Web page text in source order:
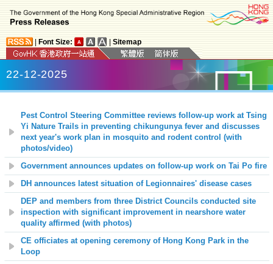
Font Size: Sitemap
22-12-2025
Pest Control Steering Committee reviews follow-up work at Tsing
Yi Nature Trails in preventing chikungunya fever and discusses
next year's work plan in mosquito and rodent control (with
photos/video)
Government announces updates on follow-up work on Tai Po fire
DH announces latest situation of Legionnaires' disease cases
DEP and members from three District Councils conducted site
inspection with significant improvement in nearshore water
quality affirmed (with photos)
CE officiates at opening ceremony of Hong Kong Park in the
Loop